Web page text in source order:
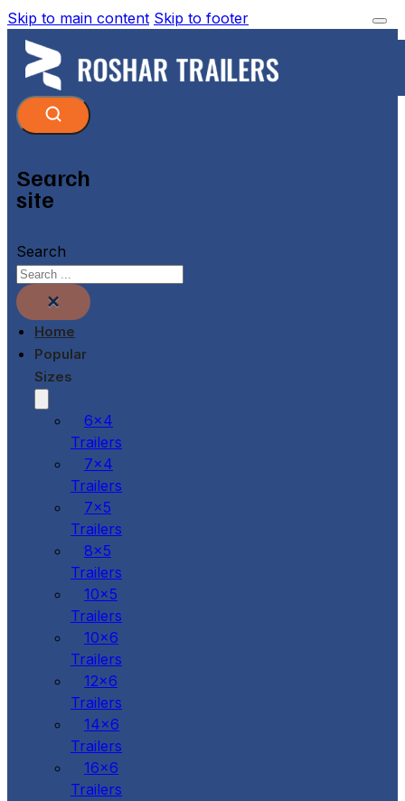
Skip to main content Skip to footer
Search
site
Search
×
Home
Popular
Sizes
6x4
Trailers
7x4
Trailers
7x5
Trailers
8x5
Trailers
10x5
Trailers
10x6
Trailers
12x6
Trailers
14x6
Trailers
16x6
Trailers